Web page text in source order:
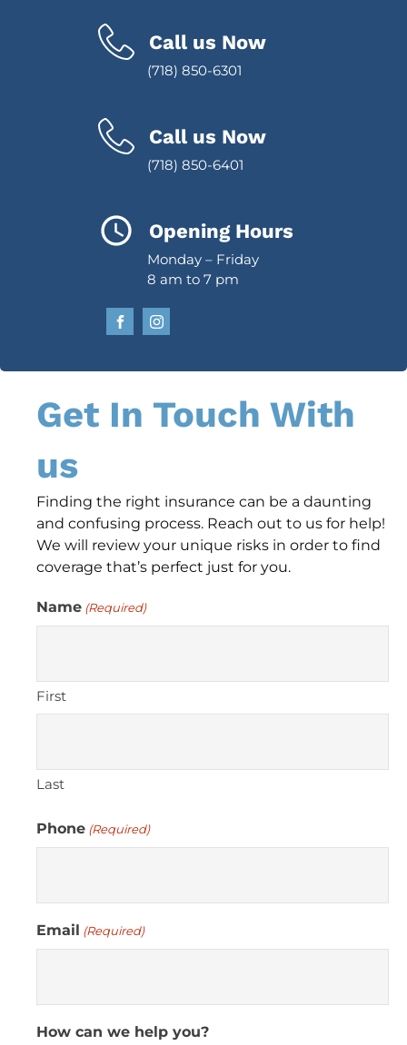
Call us Now
(718) 850-6301
Call us Now
(718) 850-6401
Opening Hours
Monday – Friday
8 am to 7 pm
Get In Touch With
us
Finding the right insurance can be a daunting
and confusing process. Reach out to us for help!
We will review your unique risks in order to find
coverage that’s perfect just for you.
Name (Required)
First
Last
Phone (Required)
Email (Required)
How can we help you?